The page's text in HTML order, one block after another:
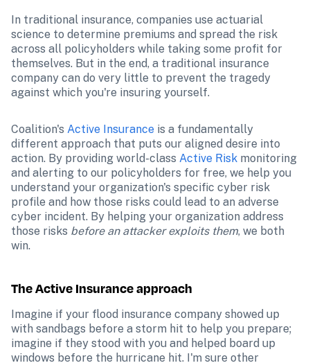
In traditional insurance, companies use actuarial
science to determine premiums and spread the risk
across all policyholders while taking some profit for
themselves. But in the end, a traditional insurance
company can do very little to prevent the tragedy
against which you're insuring yourself.
Coalition's Active Insurance is a fundamentally
different approach that puts our aligned desire into
action. By providing world-class Active Risk monitoring
and alerting to our policyholders for free, we help you
understand your organization's specific cyber risk
profile and how those risks could lead to an adverse
cyber incident. By helping your organization address
those risks before an attacker exploits them, we both
win.
The Active Insurance approach
Imagine if your flood insurance company showed up
with sandbags before a storm hit to help you prepare;
imagine if they stood with you and helped board up
windows before the hurricane hit. I'm sure other